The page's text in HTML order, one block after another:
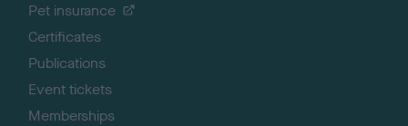
Pet insurance
Certificates
Publications
Event tickets
Memberships